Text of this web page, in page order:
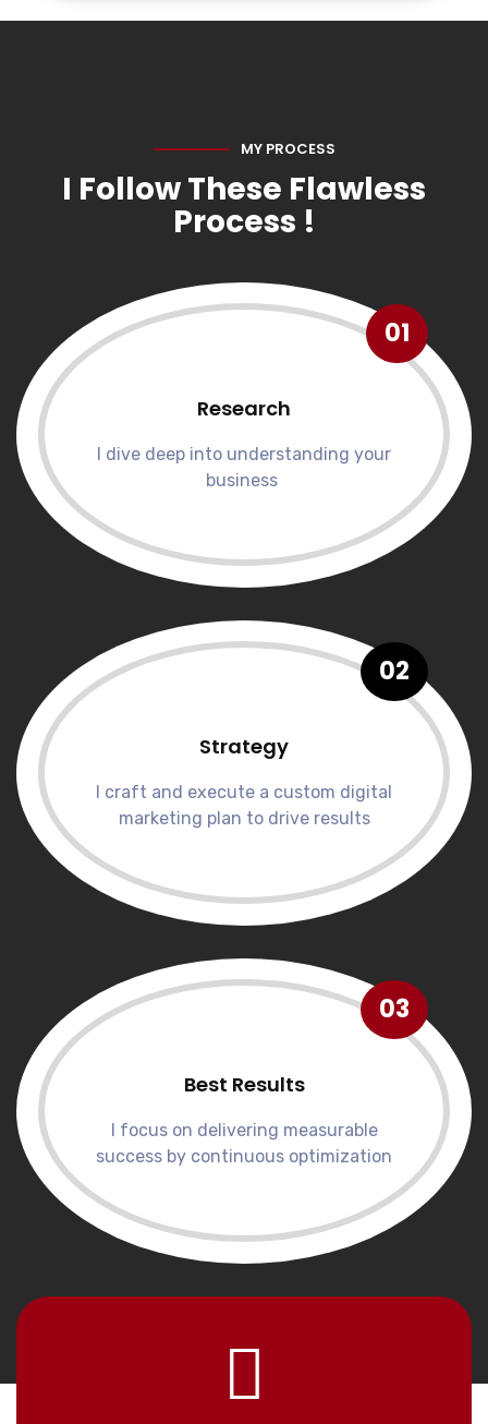
MY PROCESS
I Follow These Flawless
Process !
01
Research
I dive deep into understanding your
business
02
Strategy
I craft and execute a custom digital
marketing plan to drive results
03
Best Results
I focus on delivering measurable
success by continuous optimization